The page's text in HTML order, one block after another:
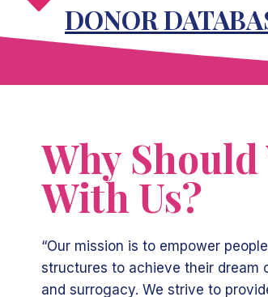
DONOR
Why Should
With Us?
“Our mission is to empower
structures to achieve their dream
and surrogacy. We strive to